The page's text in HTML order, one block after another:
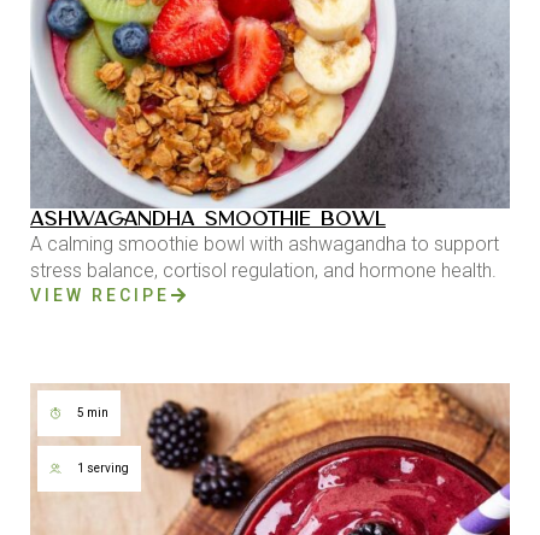
ASHWAGANDHA SMOOTHIE BOWL
A calming smoothie bowl with ashwagandha to support
stress balance, cortisol regulation, and hormone health.
VIEW RECIPE
5 min
1 serving